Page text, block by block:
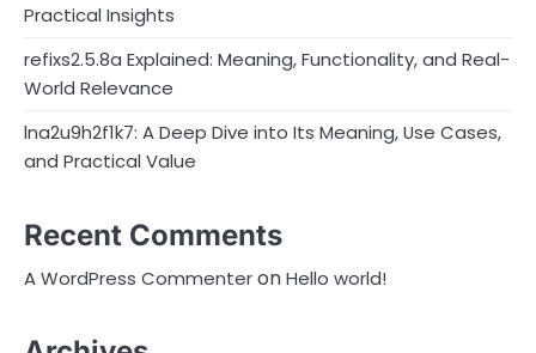
Practical Insights
refixs2.5.8a Explained: Meaning, Functionality, and Real-
World Relevance
lna2u9h2f1k7: A Deep Dive into Its Meaning, Use Cases,
and Practical Value
Recent Comments
A WordPress CommenteronHello world!